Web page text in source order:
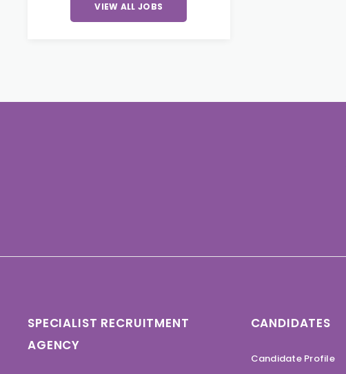
VIEW ALL JOBS
SPECIALIST RECRUITMENT
AGENCY
CANDIDATES
Candidate Profile